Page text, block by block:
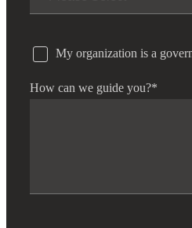
My organization is a
How can we guide you?*